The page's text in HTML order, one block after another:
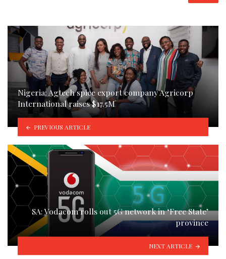
Nigeria: Agtech spice export company Agricorp
International raises $17.5M
PREVIOUS ARTICLE
SA: Vodacom rolls out 5G network in ‘Free State’
province
NEXT ARTICLE